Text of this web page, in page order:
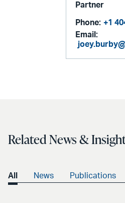
Partner
Phone: +1
Email:
Related News &
All News Publications